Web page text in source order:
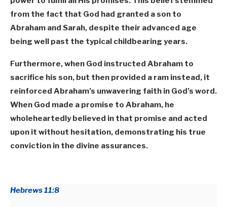
from the fact that God had granted a son to
Abraham and Sarah, despite their advanced age
being well past the typical childbearing years.
Furthermore, when God instructed Abraham to
sacrifice his son, but then provided a ram instead, it
reinforced Abraham’s unwavering faith in God’s word.
When God made a promise to Abraham, he
wholeheartedly believed in that promise and acted
upon it without hesitation, demonstrating his true
conviction in the divine assurances.
Hebrews 11:8